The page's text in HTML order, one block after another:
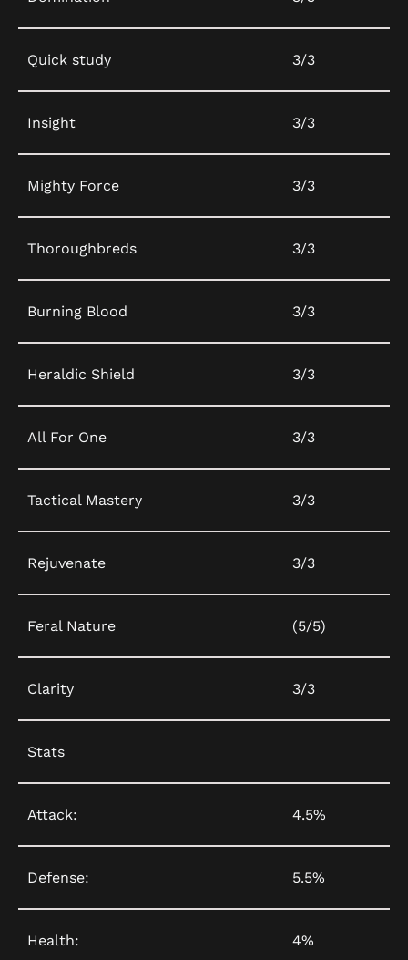
Quick study 3/3
Insight 3/3
Mighty Force 3/3
Thoroughbreds 3/3
Burning Blood 3/3
Heraldic Shield 3/3
All For One 3/3
Tactical Mastery 3/3
Rejuvenate 3/3
Feral Nature (5/5)
Clarity 3/3
Stats
Attack: 4.5%
Defense: 5.5%
Health: 4%